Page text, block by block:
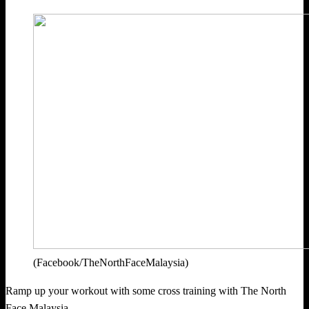
(Facebook/TheNorthFaceMalaysia)
Ramp up your workout with some cross training with The North